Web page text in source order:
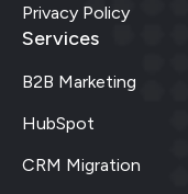
Privacy Policy
Services
B2B Marketing
HubSpot
CRM Migration